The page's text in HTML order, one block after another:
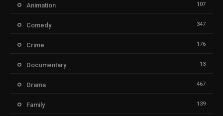
Animation 107
Comedy 347
Crime 176
Documentary 13
Drama 467
Family 139